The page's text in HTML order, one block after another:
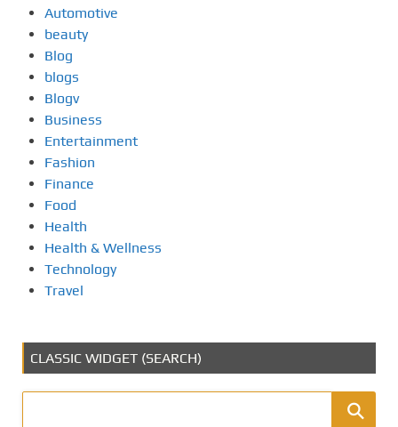
Automotive
beauty
Blog
blogs
Blogv
Business
Entertainment
Fashion
Finance
Food
Health
Health & Wellness
Technology
Travel
CLASSIC WIDGET (SEARCH)